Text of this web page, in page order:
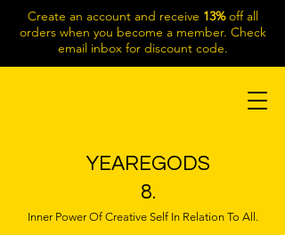
Create an account and receive 13%off all
orders when you become a member. Check
email inbox for discount code.
YEAREGODS
8.
Inner Power Of Creative Self In Relation To All.